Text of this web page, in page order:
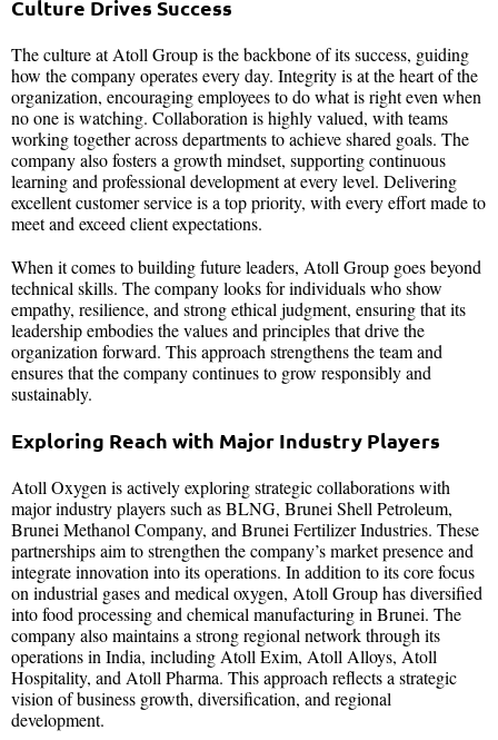
Culture Drives Success
The culture at Atoll Group is the backbone of its success, guiding
how the company operates every day. Integrity is at the heart of the
organization, encouraging employees to do what is right even when
no one is watching. Collaboration is highly valued, with teams
working together across departments to achieve shared goals. The
company also fosters a growth mindset, supporting continuous
learning and professional development at every level. Delivering
excellent customer service is a top priority, with every effort made to
meet and exceed client expectations.
When it comes to building future leaders, Atoll Group goes beyond
technical skills. The company looks for individuals who show
empathy, resilience, and strong ethical judgment, ensuring that its
leadership embodies the values and principles that drive the
organization forward. This approach strengthens the team and
ensures that the company continues to grow responsibly and
sustainably.
Exploring Reach with Major Industry Players
Atoll Oxygen is actively exploring strategic collaborations with
major industry players such as BLNG, Brunei Shell Petroleum,
Brunei Methanol Company, and Brunei Fertilizer Industries. These
partnerships aim to strengthen the company’s market presence and
integrate innovation into its operations. In addition to its core focus
on industrial gases and medical oxygen, Atoll Group has diversified
into food processing and chemical manufacturing in Brunei. The
company also maintains a strong regional network through its
operations in India, including Atoll Exim, Atoll Alloys, Atoll
Hospitality, and Atoll Pharma. This approach reflects a strategic
vision of business growth, diversification, and regional
development.